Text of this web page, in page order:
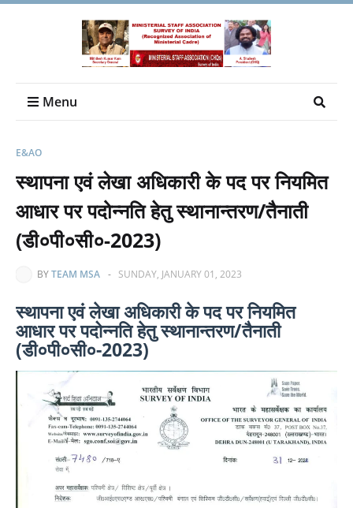
Menu
E&AO
स्‍थापना एवं लेखा अधिकारी के पद पर नियमित
आधार पर पदोन्‍नति हेतु स्‍थानान्‍तरण/तैनाती
(डी०पी०सी०-2023)
BYTEAM MSA - SUNDAY, JANUARY 01, 2023
स्‍थापना एवं लेखा अधिकारी के पद पर नियमित
आधार पर पदोन्‍नति हेतु स्‍थानान्‍तरण/तैनाती
(डी०पी०सी०-2023)